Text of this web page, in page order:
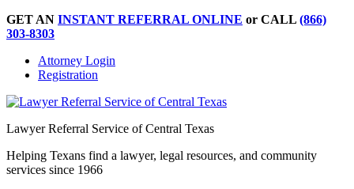
GET AN INSTANT REFERRAL ONLINE or CALL (866)
303-8303
Attorney Login
Registration
Lawyer Referral Service of Central Texas
Helping Texans find a lawyer, legal resources, and community
services since 1966